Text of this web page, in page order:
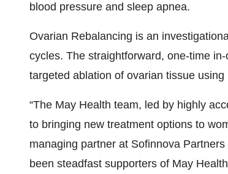
blood pressure and sleep apnea.
Ovarian Rebalancing is an
cycles. The straightforward, one-time
targeted ablation of ovarian tissue
“The May Health team, led by highly
to bringing new treatment options to
managing partner at Sofinnova
been steadfast supporters of May